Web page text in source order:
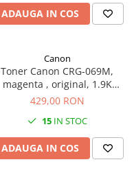
ADAUGA IN COS
Canon
Toner Canon CRG-069M,
magenta , original, 1.9K
pagini
429,00 RON
15IN STOC
ADAUGA IN COS